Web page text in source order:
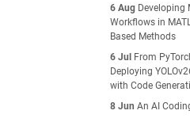
6 Aug Developing
Workflows in
Based Methods
6 Jul
From
Deploying
with Code
8 Jun An AI